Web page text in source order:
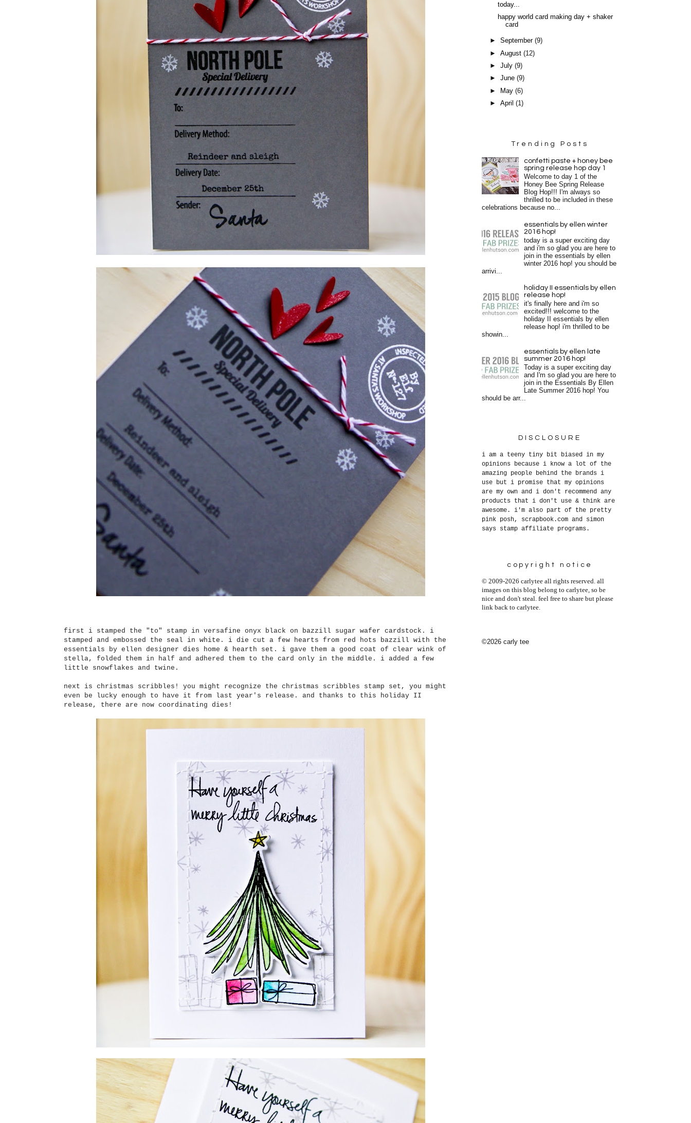
first i stamped the "to" stamp in versafine onyx black on bazzill sugar wafer cardstock. i
stamped and embossed the seal in white. i die cut a few hearts from red hots bazzill with the
essentials by ellen designer dies home & hearth set. i gave them a good coat of clear wink of
stella, folded them in half and adhered them to the card only in the middle. i added a few
little snowflakes and twine.
next is christmas scribbles! you might recognize the christmas scribbles stamp set, you might
even be lucky enough to have it from last year's release. and thanks to this holiday II
release, there are now coordinating dies!
today...
happy world card making day + shaker
card
►September(9)
►August(12)
►July(9)
►June(9)
►
May(6)
►April(1)
Trending Posts
confetti paste + honey bee
spring release hop day 1
Welcome to day 1 of the
Honey Bee Spring Release
Blog Hop!!! I'm always so
thrilled to be included in these
celebrations because no...
essentials by ellen winter
2016 hop!
today is a super exciting day
and i'm so glad you are here to
join in the essentials by ellen
winter 2016 hop! you should be
arrivi...
holiday II essentials by ellen
release hop!
it's finally here and i'm so
excited!!! welcome to the
holiday II essentials by ellen
release hop! i'm thrilled to be
showin...
essentials by ellen late
summer 2016 hop!
Today is a super exciting day
and I'm so glad you are here to
join in the Essentials By Ellen
Late Summer 2016 hop! You
should be arr...
DISCLOSURE
i am a teeny tiny bit biased in my
opinions because i know a lot of the
amazing people behind the brands i
use but i promise that my opinions
are my own and i don't recommend any
products that i don't use & think are
awesome. i'm also part of the pretty
pink posh, scrapbook.com and simon
says stamp affiliate programs.
copyright notice
© 2009-2026 carlytee all rights reserved. all
images on this blog belong to carlytee, so be
nice and don't steal. feel free to share but please
link back to carlytee.
©2026 carly tee